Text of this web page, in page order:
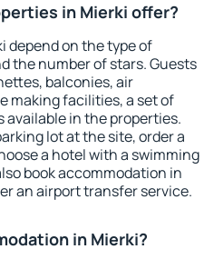
in Mierki offer?
depend on the type of
the number of stars. Guests
balconies, air
making facilities, a set of
in the properties.
lot at the site, order a
a hotel with a swimming
book accommodation in
an airport transfer service.
in Mierki?